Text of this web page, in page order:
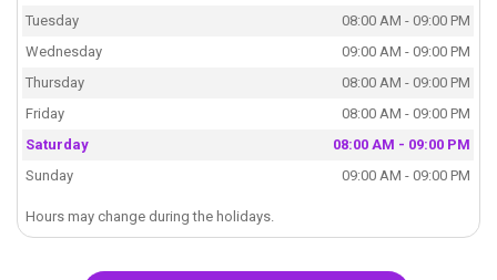
Tuesday
08:00 AM - 09:00 PM
Wednesday
09:00 AM - 09:00 PM
Thursday
08:00 AM - 09:00 PM
Friday
08:00 AM - 09:00 PM
Saturday
08:00 AM - 09:00 PM
Sunday
09:00 AM - 09:00 PM
Hours may change during the holidays.